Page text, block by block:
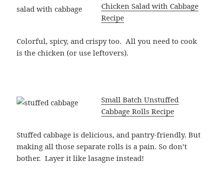
Chicken Salad with Cabbage
Recipe
Colorful, spicy, and crispy too. All you need to cook
is the chicken (or use leftovers).
Small Batch Unstuffed
Cabbage Rolls Recipe
Stuffed cabbage is delicious, and pantry-friendly. But
making all those separate rolls is a pain. So don’t
bother. Layer it like lasagne instead!